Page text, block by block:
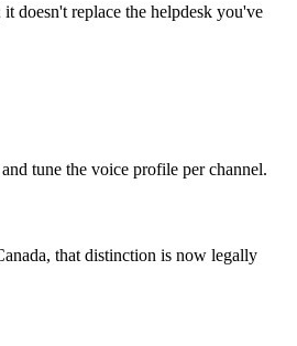
doesn't replace the helpdesk you've
tune the voice profile per channel.
that distinction is now legally